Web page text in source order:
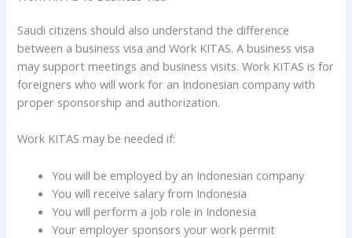
Saudi citizens should also understand the difference
between a business visa and Work KITAS. A business visa
may support meetings and business visits. Work KITAS is for
foreigners who will work for an Indonesian company with
proper sponsorship and authorization.
Work KITAS may be needed if:
You will be employed by an Indonesian company
You will receive salary from Indonesia
You will perform a job role in Indonesia
Your employer sponsors your work permit